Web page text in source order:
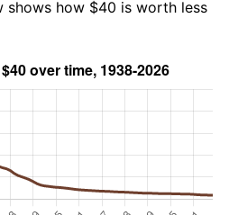
shows how $40 is worth less